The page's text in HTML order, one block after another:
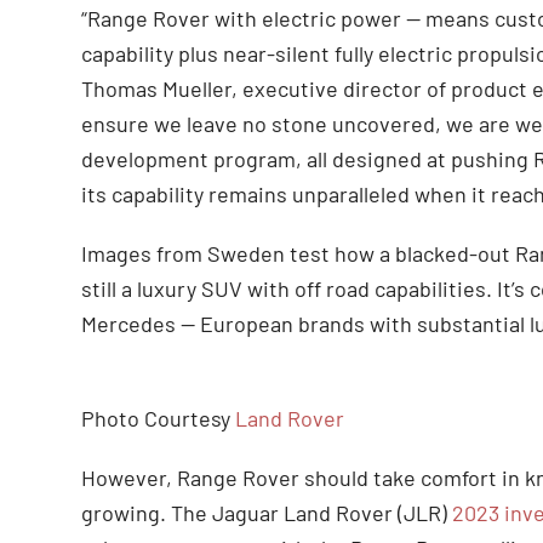
“Range Rover with electric power — means
capability plus near-silent fully electric
Thomas Mueller, executive director of product
ensure we leave no stone uncovered, we are
development program, all designed at
its capability remains unparalleled when it
Images from Sweden test how a blacked-out
still a luxury SUV with off road capabilities. It’s
Mercedes — European brands with substantial
Photo Courtesy Land Rover
However, Range Rover should take comfort in
growing. The Jaguar Land Rover (JLR) 2023